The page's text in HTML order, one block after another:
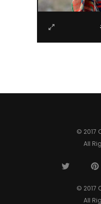
© 2017
All
© 2017
All